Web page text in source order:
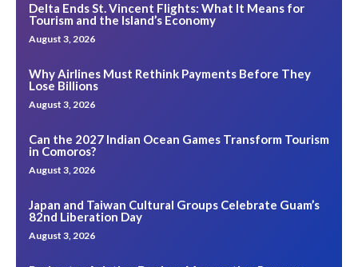
Delta Ends St. Vincent Flights: What It Means for
Tourism and the Island’s Economy
August 3, 2026
Why Airlines Must Rethink Payments Before They
Lose Billions
August 3, 2026
Can the 2027 Indian Ocean Games Transform Tourism
in Comoros?
August 3, 2026
Japan and Taiwan Cultural Groups Celebrate Guam’s
82nd Liberation Day
August 3, 2026